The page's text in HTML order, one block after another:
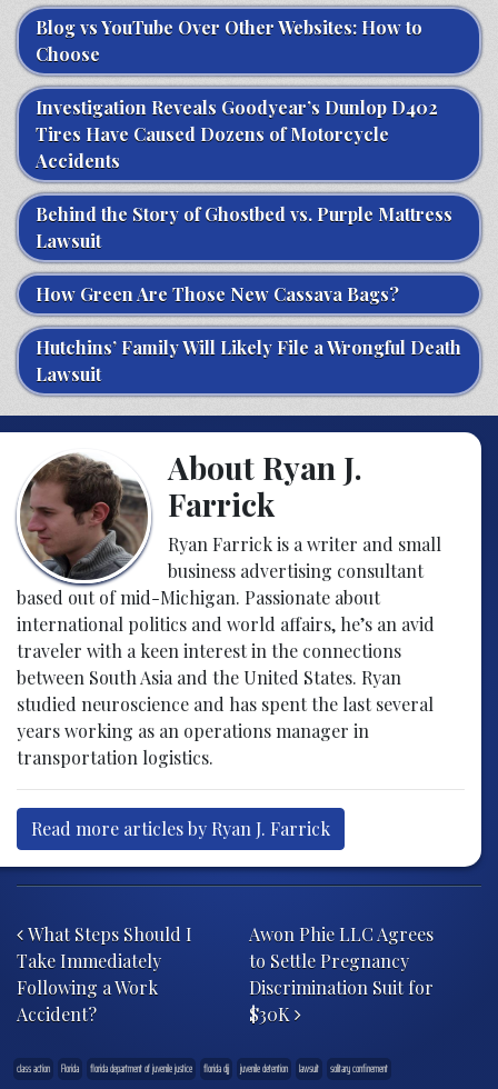
Blog vs YouTube Over Other Websites: How to
Choose
Investigation Reveals Goodyear’s Dunlop D402
Tires Have Caused Dozens of Motorcycle
Accidents
Behind the Story of Ghostbed vs. Purple Mattress
Lawsuit
How Green Are Those New Cassava Bags?
Hutchins’ Family Will Likely File a Wrongful Death
Lawsuit
About Ryan J.
Farrick
Ryan Farrick is a writer and small
business advertising consultant
based out of mid-Michigan. Passionate about
international politics and world affairs, he’s an avid
traveler with a keen interest in the connections
between South Asia and the United States. Ryan
studied neuroscience and has spent the last several
years working as an operations manager in
transportation logistics.
Read more articles by Ryan J. Farrick
What Steps Should I
Take Immediately
Following a Work
Accident?
Awon Phie LLC Agrees
to Settle Pregnancy
Discrimination Suit for
$30K
class action Florida florida department of juvenile justice florida djj juvenile detention lawsuit solitary confinement